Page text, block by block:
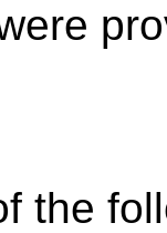
the